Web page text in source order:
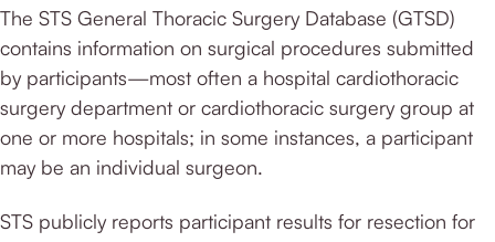
The STS General Thoracic Surgery Database (GTSD)
contains information on surgical procedures submitted
by participants—most often a hospital cardiothoracic
surgery department or cardiothoracic surgery group at
one or more hospitals; in some instances, a participant
may be an individual surgeon.
STS publicly reports participant results for resection for